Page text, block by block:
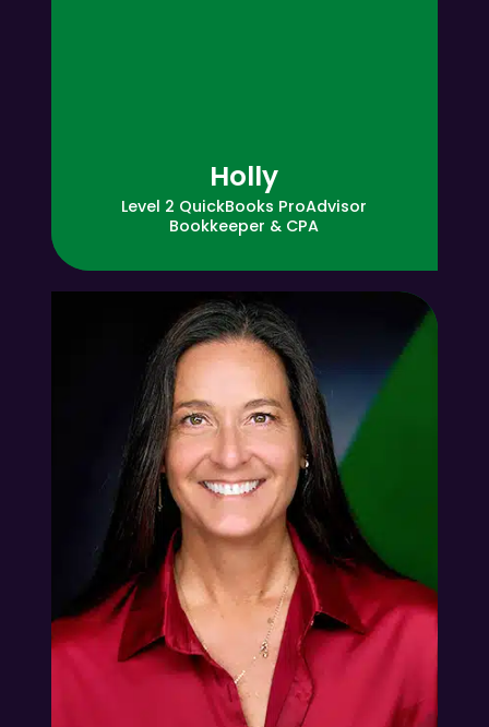
Holly
Level 2 QuickBooks ProAdvisor
Bookkeeper & CPA